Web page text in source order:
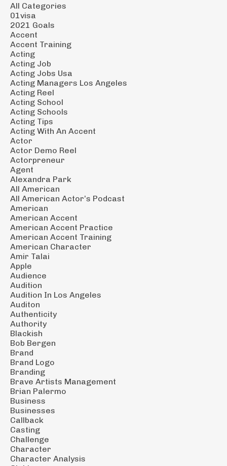
All Categories
01visa
2021 Goals
Accent
Accent Training
Acting
Acting Job
Acting Jobs Usa
Acting Managers Los Angeles
Acting Reel
Acting School
Acting Schools
Acting Tips
Acting With An Accent
Actor
Actor Demo Reel
Actorpreneur
Agent
Alexandra Park
All American
All American Actor’s Podcast
American
American Accent
American Accent Practice
American Accent Training
American Character
Amir Talai
Apple
Audience
Audition
Audition In Los Angeles
Auditon
Authenticity
Authority
Blackish
Bob Bergen
Brand
Brand Logo
Branding
Brave Artists Management
Brian Palermo
Business
Businesses
Callback
Casting
Challenge
Character
Character Analysis